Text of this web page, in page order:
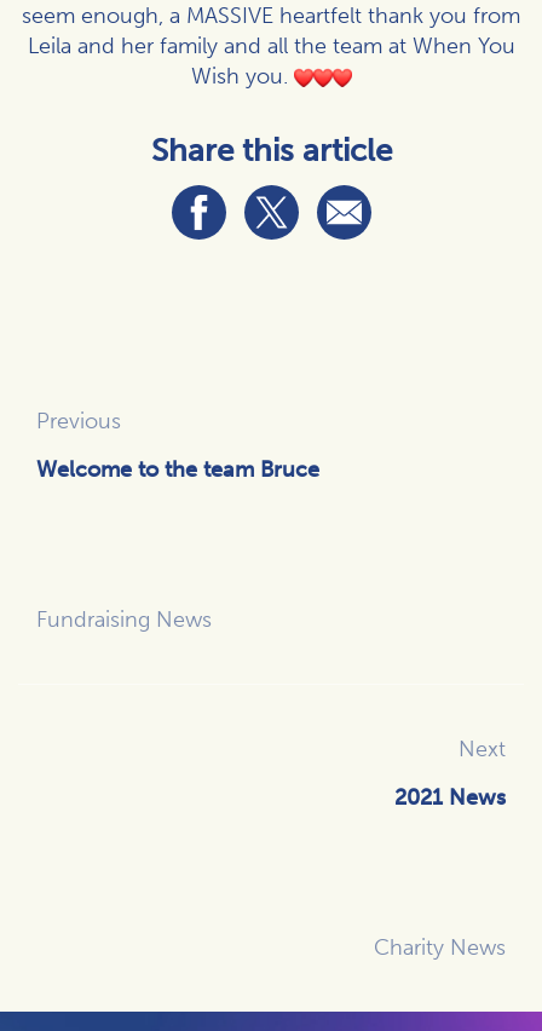
seem enough, a MASSIVE heartfelt thank you from
Leila and her family and all the team at When You
Wish you.
Share this article
Previous
Welcome to the team Bruce
Fundraising News
Next
2021 News
Charity News